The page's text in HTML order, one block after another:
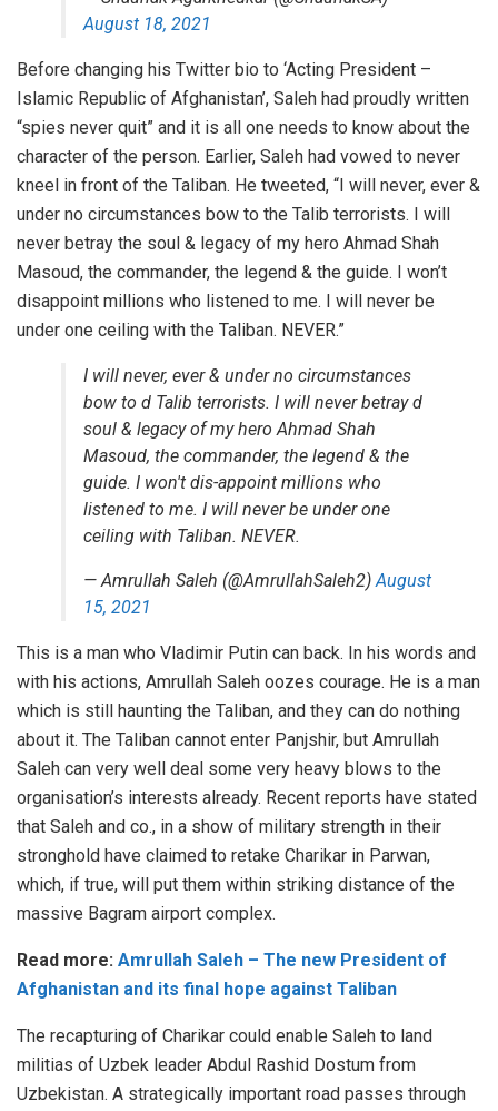
August 18, 2021
Before changing his Twitter bio to ‘Acting President –
Islamic Republic of Afghanistan’, Saleh had proudly written
“spies never quit” and it is all one needs to know about the
character of the person. Earlier, Saleh had vowed to never
kneel in front of the Taliban. He tweeted, “I will never, ever &
under no circumstances bow to the Talib terrorists. I will
never betray the soul & legacy of my hero Ahmad Shah
Masoud, the commander, the legend & the guide. I won’t
disappoint millions who listened to me. I will never be
under one ceiling with the Taliban. NEVER.”
I will never, ever & under no circumstances
bow to d Talib terrorists. I will never betray d
soul & legacy of my hero Ahmad Shah
Masoud, the commander, the legend & the
guide. I won't dis-appoint millions who
listened to me. I will never be under one
ceiling with Taliban. NEVER.
— Amrullah Saleh (@AmrullahSaleh2)August
15, 2021
This is a man who Vladimir Putin can back. In his words and
with his actions, Amrullah Saleh oozes courage. He is a man
which is still haunting the Taliban, and they can do nothing
about it. The Taliban cannot enter Panjshir, but Amrullah
Saleh can very well deal some very heavy blows to the
organisation’s interests already. Recent reports have stated
that Saleh and co., in a show of military strength in their
stronghold have claimed to retake Charikar in Parwan,
which, if true, will put them within striking distance of the
massive Bagram airport complex.
Read more: Amrullah Saleh – The new President of
Afghanistan and its final hope against Taliban
The recapturing of Charikar could enable Saleh to land
militias of Uzbek leader Abdul Rashid Dostum from
Uzbekistan. A strategically important road passes through